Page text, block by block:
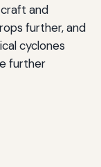
and
further, and
cyclones
further